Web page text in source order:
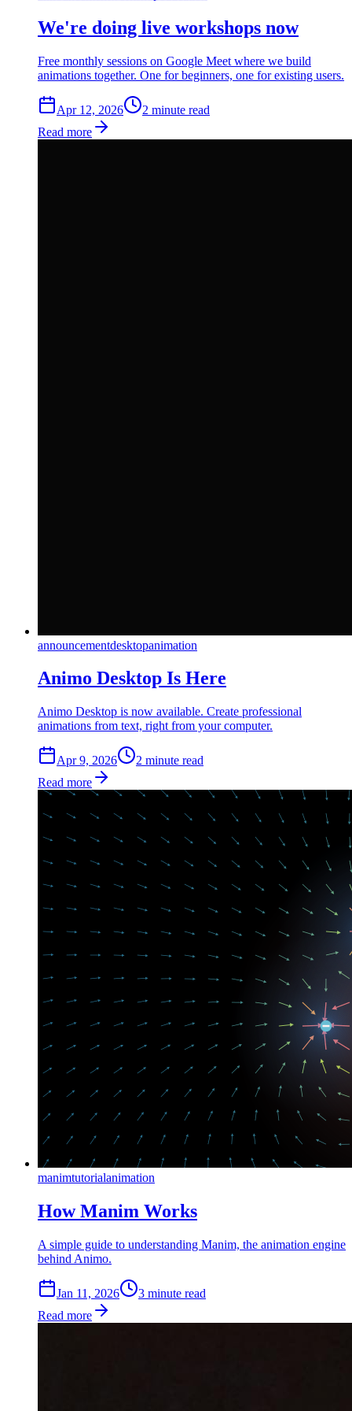
We're doing live workshops now
Free monthly sessions on Google Meet where we build
animations together. One for beginners, one for existing users.
Apr 12, 2026 2 minute read
Read more
announcementdesktopanimation
Animo Desktop Is Here
Animo Desktop is now available. Create professional
animations from text, right from your computer.
Apr 9, 2026 2 minute read
Read more
manimtutorialanimation
How Manim Works
A simple guide to understanding Manim, the animation engine
behind Animo.
Jan 11, 2026 3 minute read
Read more